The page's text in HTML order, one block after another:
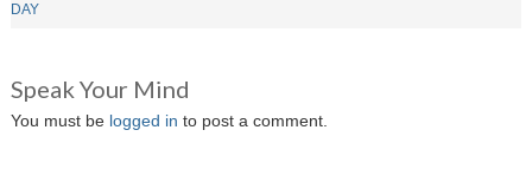
DAY
Speak Your Mind
You must be logged in to post a comment.